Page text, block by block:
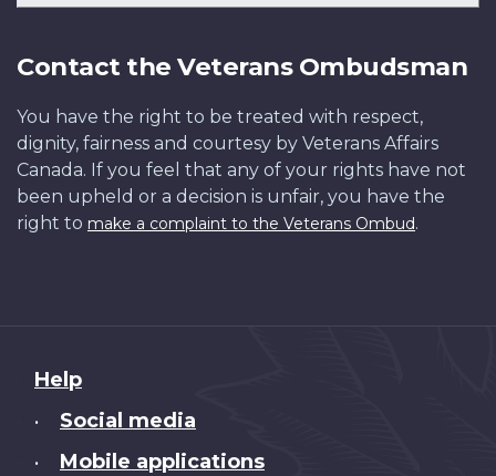
Contact the Veterans Ombudsman
You have the right to be treated with respect,
dignity, fairness and courtesy by Veterans Affairs
Canada. If you feel that any of your rights have not
been upheld or a decision is unfair, you have the
right to make a complaint to the Veterans Ombud.
About
this
Help
• Social media
• Mobile applications